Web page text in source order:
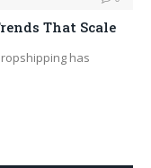
That Scale
has